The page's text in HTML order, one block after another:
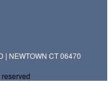
| NEWTOWN CT 06470